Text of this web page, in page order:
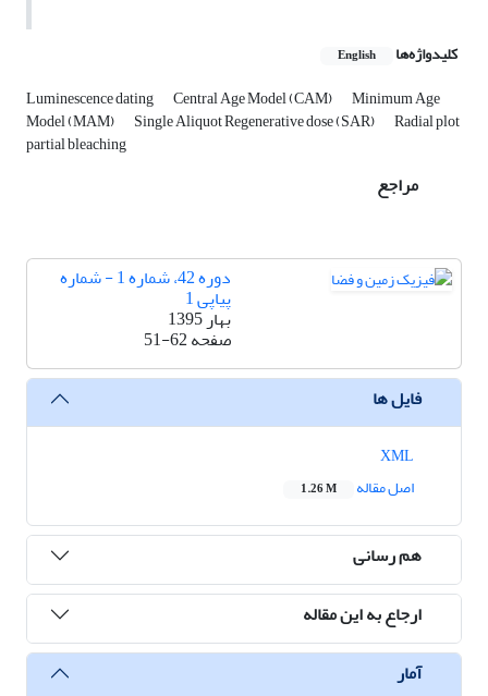
کلیدواژه‌ها English
Luminescence dating Central Age Model (CAM) Minimum Age
Model (MAM) Single Aliquot Regenerative dose (SAR) Radial plot
partial bleaching
مراجع
دوره 42، شماره 1 - شماره
پیاپی 1
بهار 1395
صفحه51-62
فایل ها
اصل مقاله
1.26 M
هم رسانی
ارجاع به این مقاله
آمار